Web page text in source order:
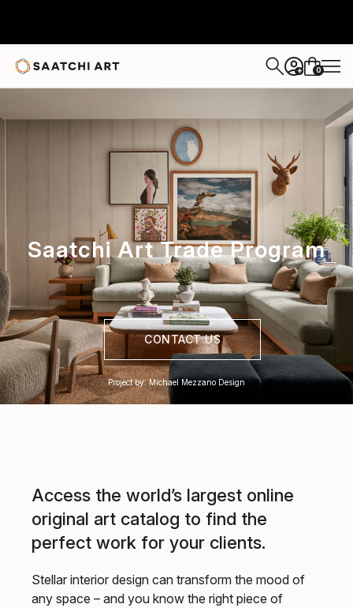
+ 0
Saatchi Art Trade Program
CONTACT US
Project by: Michael Mezzano Design
Access the world’s largest online
original art catalog to find the
perfect work for your clients.
Stellar interior design can transform the mood of
any space – and you know the right piece of